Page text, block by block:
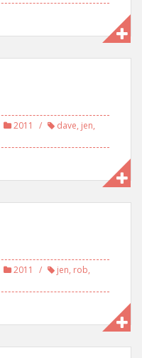
2011 dave, jen,
2011 jen, rob,